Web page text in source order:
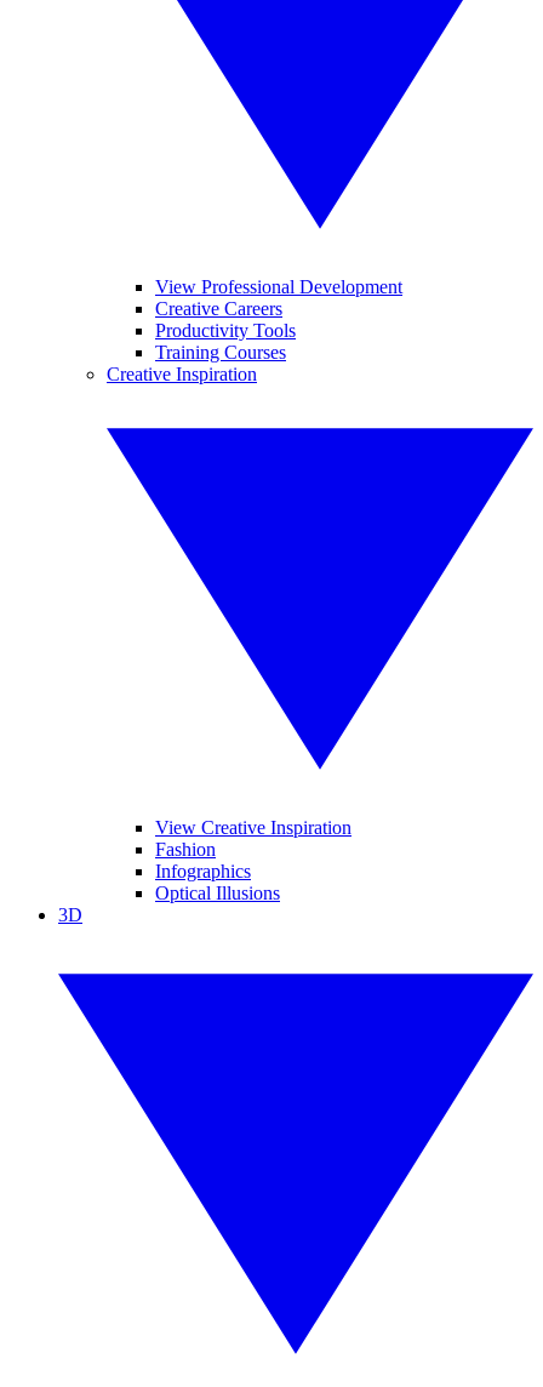
View Professional Development
Creative Careers
Productivity Tools
Training Courses
Creative Inspiration
View Creative Inspiration
Fashion
Infographics
Optical Illusions
3D